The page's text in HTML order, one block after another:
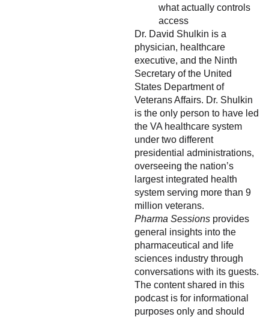
what actually controls
access
Dr. David Shulkin is a
physician, healthcare
executive, and the Ninth
Secretary of the United
States Department of
Veterans Affairs. Dr. Shulkin
is the only person to have led
the VA healthcare system
under two different
presidential administrations,
overseeing the nation’s
largest integrated health
system serving more than 9
million veterans.
Pharma Sessions provides
general insights into the
pharmaceutical and life
sciences industry through
conversations with its guests.
The content shared in this
podcast is for informational
purposes only and should